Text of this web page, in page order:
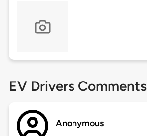
EV Drivers Comments
Anonymous